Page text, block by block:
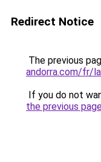
Redirect Notice
The previous
andorra.com/fr/
If you do not
the previous